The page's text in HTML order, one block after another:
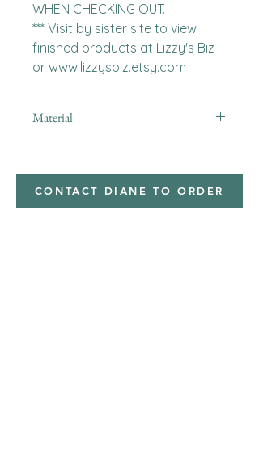
WHEN CHECKING OUT.
*** Visit by sister site to view
finished products at Lizzy's Biz
or www.lizzysbiz.etsy.com
Material
CONTACT DIANE TO ORDER